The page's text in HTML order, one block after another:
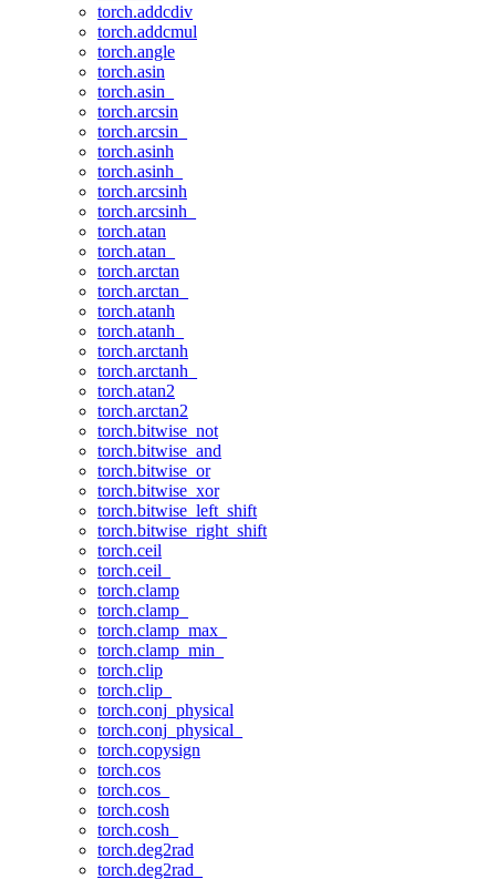
torch.addcdiv
torch.addcmul
torch.angle
torch.asin
torch.asin_
torch.arcsin
torch.arcsin_
torch.asinh
torch.asinh_
torch.arcsinh
torch.arcsinh_
torch.atan
torch.atan_
torch.arctan
torch.arctan_
torch.atanh
torch.atanh_
torch.arctanh
torch.arctanh_
torch.atan2
torch.arctan2
torch.bitwise_not
torch.bitwise_and
torch.bitwise_or
torch.bitwise_xor
torch.bitwise_left_shift
torch.bitwise_right_shift
torch.ceil
torch.ceil_
torch.clamp
torch.clamp_
torch.clamp_max_
torch.clamp_min_
torch.clip
torch.clip_
torch.conj_physical
torch.conj_physical_
torch.copysign
torch.cos
torch.cos_
torch.cosh
torch.cosh_
torch.deg2rad
torch.deg2rad_